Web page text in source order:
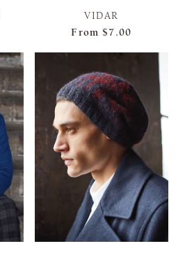
VIDAR
From $7.00